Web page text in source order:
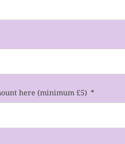
here (minimum £5)